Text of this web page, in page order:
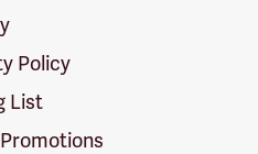
Policy
List